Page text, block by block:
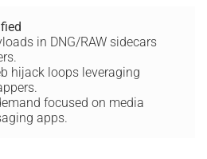
in DNG/RAW sidecars
hijack loops leveraging
focused on media
apps.